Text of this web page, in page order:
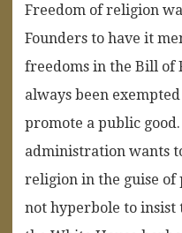
Freedom of religion
Founders to have it
freedoms in the Bill of
always been
promote a public
administration wants
religion in the guise of
not hyperbole to